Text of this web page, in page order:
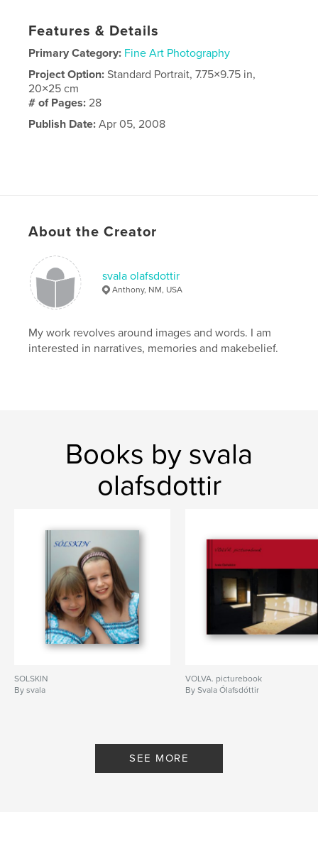
Features & Details
Primary Category: Fine Art Photography
Project Option:Standard Portrait, 7.75×9.75 in,
20×25 cm
# of Pages:28
Publish Date: Apr 05, 2008
About the Creator
svala olafsdottir
Anthony, NM, USA
My work revolves around images and words. I am
interested in narratives, memories and makebelief.
Books by svala
olafsdottir
SOLSKIN
By svala
VOLVA. picturebook
By Svala Ólafsdóttir
SEE MORE